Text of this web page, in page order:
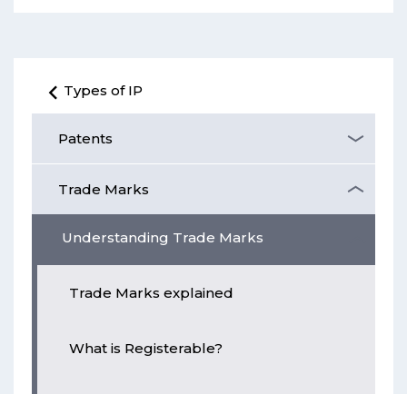
Types of IP
Patents
Trade Marks
Understanding Trade Marks
Trade Marks explained
What is Registerable?